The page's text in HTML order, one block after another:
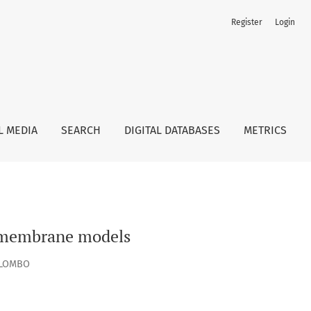
MEDIA SEARCH DIGITAL DATABASES METRICS
Register Login
models